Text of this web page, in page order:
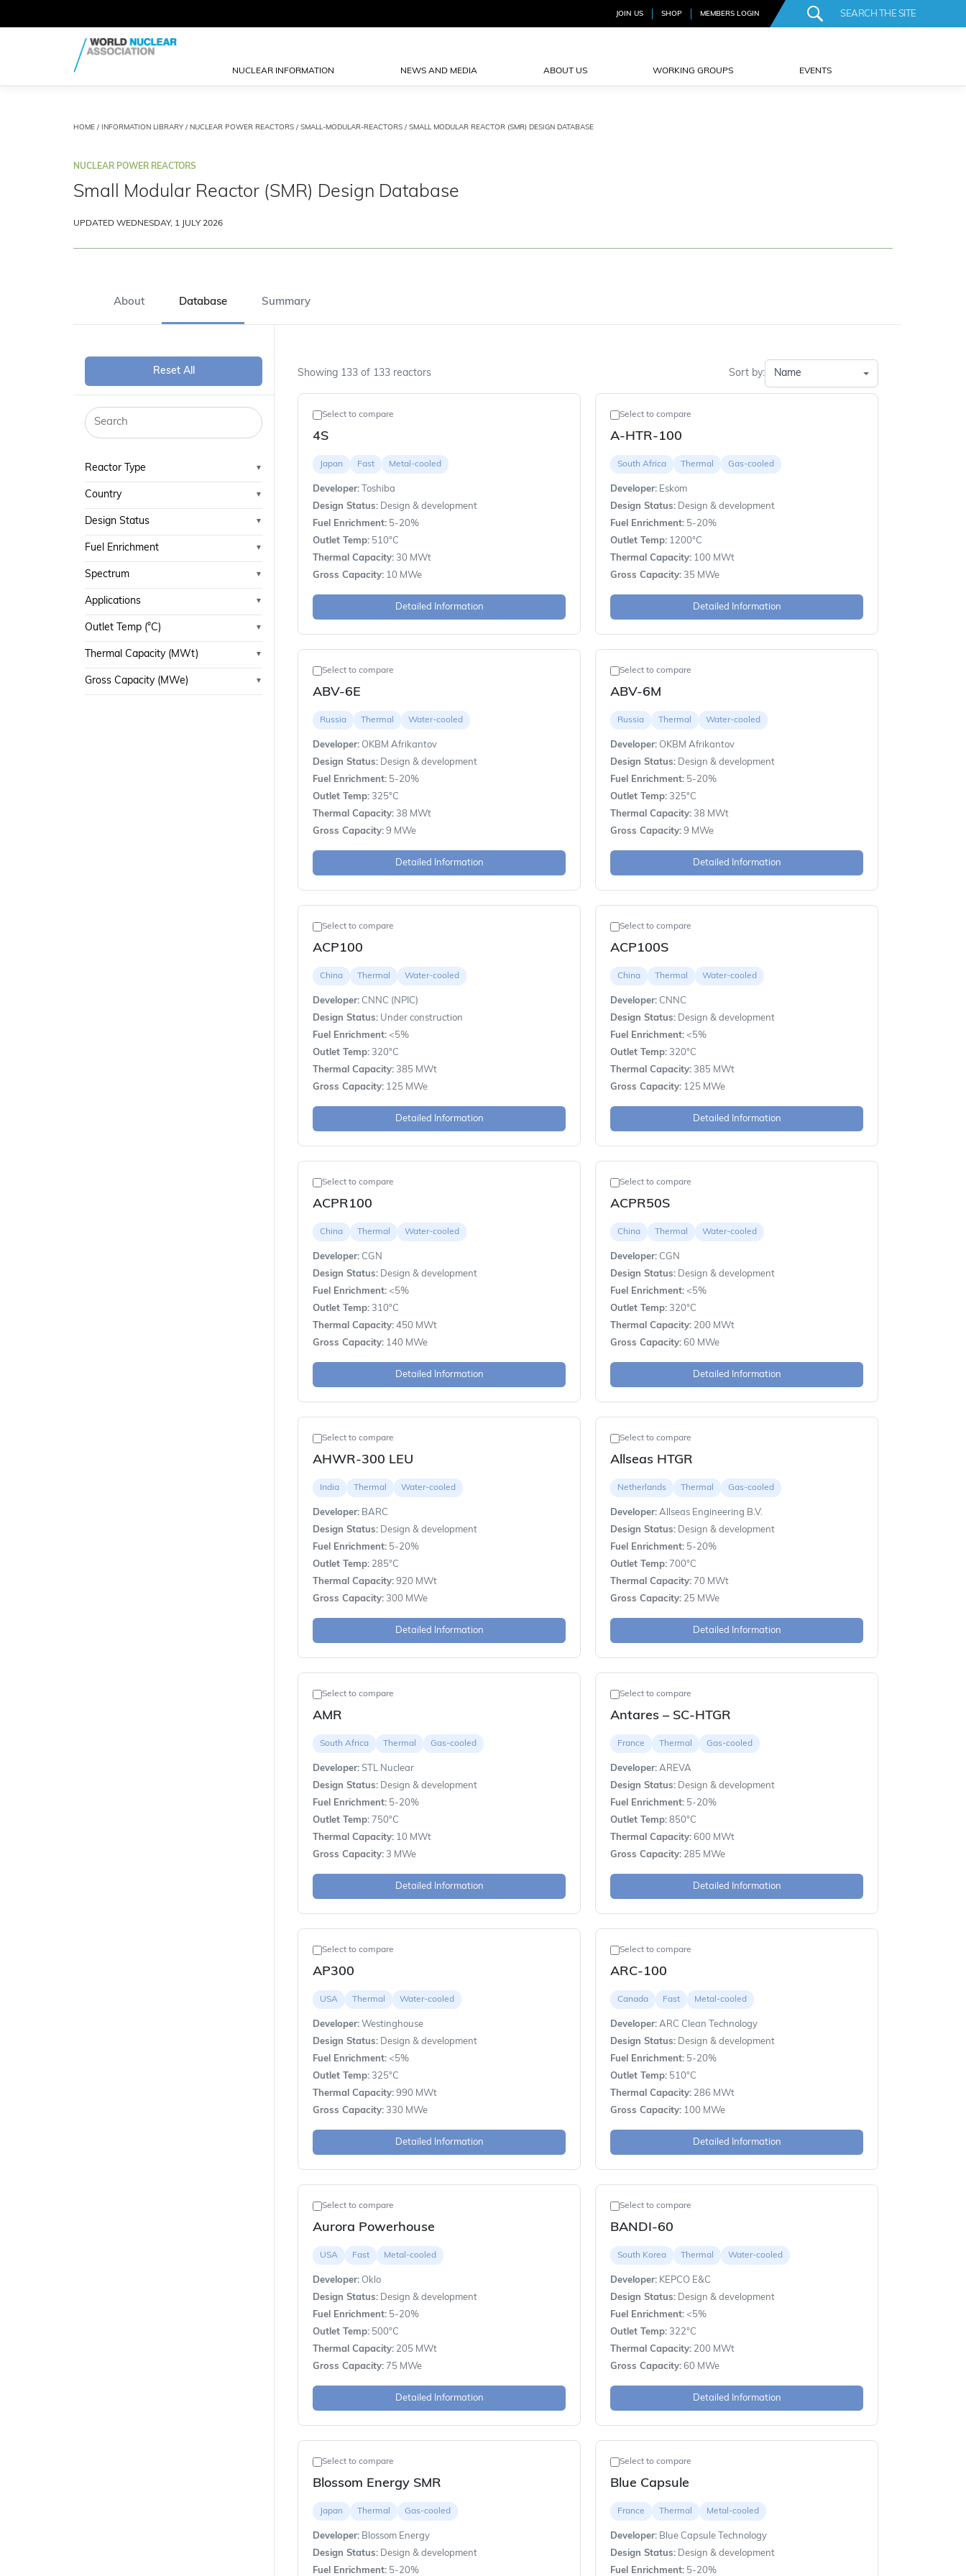
JOIN US SHOP MEMBERS LOGIN
NUCLEAR INFORMATION NEWS AND MEDIA ABOUT US WORKING GROUPS EVENTS
HOME / INFORMATION LIBRARY / NUCLEAR POWER REACTORS / SMALL-MODULAR-REACTORS / SMALL MODULAR REACTOR (SMR) DESIGN DATABASE
NUCLEAR POWER REACTORS
Small Modular Reactor (SMR) Design Database
UPDATED WEDNESDAY, 1 JULY 2026
About Database Summary
Reset All
Reactor Type ▼
Country ▼
Design Status ▼
Fuel Enrichment ▼
Spectrum ▼
Applications ▼
Outlet Temp (°C) ▼
Thermal Capacity (MWt) ▼
Gross Capacity (MWe) ▼
Showing 133 of 133 reactors Sort by:
Select to compare
4S
Japan Fast Metal-cooled
Developer: Toshiba
Design Status: Design & development
Fuel Enrichment: 5-20%
Outlet Temp: 510°C
Thermal Capacity: 30 MWt
Gross Capacity: 10 MWe
Detailed Information
Select to compare
A-HTR-100
South Africa Thermal Gas-cooled
Developer: Eskom
Design Status: Design & development
Fuel Enrichment: 5-20%
Outlet Temp: 1200°C
Thermal Capacity: 100 MWt
Gross Capacity: 35 MWe
Detailed Information
Select to compare
ABV-6E
Russia Thermal Water-cooled
Developer: OKBM Afrikantov
Design Status: Design & development
Fuel Enrichment: 5-20%
Outlet Temp: 325°C
Thermal Capacity: 38 MWt
Gross Capacity: 9 MWe
Detailed Information
Select to compare
ABV-6M
Russia Thermal Water-cooled
Developer: OKBM Afrikantov
Design Status: Design & development
Fuel Enrichment: 5-20%
Outlet Temp: 325°C
Thermal Capacity: 38 MWt
Gross Capacity: 9 MWe
Detailed Information
Select to compare
ACP100
China Thermal Water-cooled
Developer: CNNC (NPIC)
Design Status: Under construction
Fuel Enrichment: <5%
Outlet Temp: 320°C
Thermal Capacity: 385 MWt
Gross Capacity: 125 MWe
Detailed Information
Select to compare
ACP100S
China Thermal Water-cooled
Developer: CNNC
Design Status: Design & development
Fuel Enrichment: <5%
Outlet Temp: 320°C
Thermal Capacity: 385 MWt
Gross Capacity: 125 MWe
Detailed Information
Select to compare
ACPR100
China Thermal Water-cooled
Developer: CGN
Design Status: Design & development
Fuel Enrichment: <5%
Outlet Temp: 310°C
Thermal Capacity: 450 MWt
Gross Capacity: 140 MWe
Detailed Information
Select to compare
ACPR50S
China Thermal Water-cooled
Developer: CGN
Design Status: Design & development
Fuel Enrichment: <5%
Outlet Temp: 320°C
Thermal Capacity: 200 MWt
Gross Capacity: 60 MWe
Detailed Information
Select to compare
AHWR-300 LEU
India Thermal Water-cooled
Developer: BARC
Design Status: Design & development
Fuel Enrichment: 5-20%
Outlet Temp: 285°C
Thermal Capacity: 920 MWt
Gross Capacity: 300 MWe
Detailed Information
Select to compare
Allseas HTGR
Netherlands Thermal Gas-cooled
Developer: Allseas Engineering B.V.
Design Status: Design & development
Fuel Enrichment: 5-20%
Outlet Temp: 700°C
Thermal Capacity: 70 MWt
Gross Capacity: 25 MWe
Detailed Information
Select to compare
AMR
South Africa Thermal Gas-cooled
Developer: STL Nuclear
Design Status: Design & development
Fuel Enrichment: 5-20%
Outlet Temp: 750°C
Thermal Capacity: 10 MWt
Gross Capacity: 3 MWe
Detailed Information
Select to compare
Antares – SC-HTGR
France Thermal Gas-cooled
Developer: AREVA
Design Status: Design & development
Fuel Enrichment: 5-20%
Outlet Temp: 850°C
Thermal Capacity: 600 MWt
Gross Capacity: 285 MWe
Detailed Information
Select to compare
AP300
USA Thermal Water-cooled
Developer: Westinghouse
Design Status: Design & development
Fuel Enrichment: <5%
Outlet Temp: 325°C
Thermal Capacity: 990 MWt
Gross Capacity: 330 MWe
Detailed Information
Select to compare
ARC-100
Canada Fast Metal-cooled
Developer: ARC Clean Technology
Design Status: Design & development
Fuel Enrichment: 5-20%
Outlet Temp: 510°C
Thermal Capacity: 286 MWt
Gross Capacity: 100 MWe
Detailed Information
Select to compare
Aurora Powerhouse
USA Fast Metal-cooled
Developer: Oklo
Design Status: Design & development
Fuel Enrichment: 5-20%
Outlet Temp: 500°C
Thermal Capacity: 205 MWt
Gross Capacity: 75 MWe
Detailed Information
Select to compare
BANDI-60
South Korea Thermal Water-cooled
Developer: KEPCO E&C
Design Status: Design & development
Fuel Enrichment: <5%
Outlet Temp: 322°C
Thermal Capacity: 200 MWt
Gross Capacity: 60 MWe
Detailed Information
Select to compare
Blossom Energy SMR
Japan Thermal Gas-cooled
Developer: Blossom Energy
Design Status: Design & development
Fuel Enrichment: 5-20%
Select to compare
Blue Capsule
France Thermal Metal-cooled
Developer: Blue Capsule Technology
Design Status: Design & development
Fuel Enrichment: 5-20%